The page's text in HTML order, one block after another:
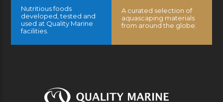
Nutritious foods
developed, tested and
used at Quality Marine
facilities.
A curated selection of
aquascaping materials
from around the globe.